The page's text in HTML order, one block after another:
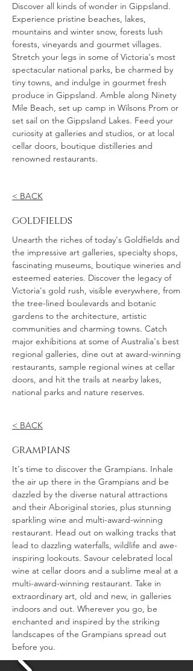
Discover all kinds of wonder in Gippsland.
Experience pristine beaches, lakes,
mountains and winter snow, forests lush
forests, vineyards and gourmet villages.
Stretch your legs in some of Victoria's most
spectacular national parks, be charmed by
tiny towns, and indulge in gourmet fresh
produce in Gippsland. Amble along Ninety
Mile Beach, set up camp in Wilsons Prom or
set sail on the Gippsland Lakes. Feed your
curiosity at galleries and studios, or at local
cellar doors, boutique distilleries and
renowned restaurants.
< BACK
goldfields
Unearth the riches of today's Goldfields and
the impressive art galleries, specialty shops,
fascinating museums, boutique wineries and
esteemed eateries. Discover the legacy of
Victoria's gold rush, visible everywhere, from
the tree-lined boulevards and botanic
gardens to the architecture, artistic
communities and charming towns. Catch
major exhibitions at some of Australia's best
regional galleries, dine out at award-winning
restaurants, sample regional wines at cellar
doors, and hit the trails at nearby lakes,
national parks and nature reserves.
< BACK
grampians
It's time to discover the Grampians. Inhale
the air up there in the Grampians and be
dazzled by the diverse natural attractions
and their Aboriginal stories, plus stunning
sparkling wine and multi-award-winning
restaurant. Head out on walking tracks that
lead to dazzling waterfalls, wildlife and awe-
inspiring lookouts. Savour celebrated local
wine at cellar doors and a sublime meal at a
multi-award-winning restaurant. Take in
extraordinary art, old and new, in galleries
indoors and out. Wherever you go, be
enchanted and inspired by the striking
landscapes of the Grampians spread out
before you.